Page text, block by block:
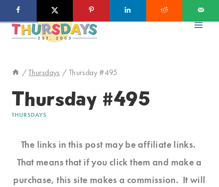
to
/ Thursdays / Thursday #495
Thursday #495
THURSDAYS
The links in this post may be affiliate links.
That means that if you click them and make a
purchase, this site makes a commission. It will